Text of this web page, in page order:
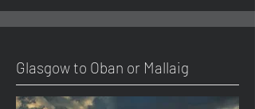
Glasgow to Oban or Mallaig